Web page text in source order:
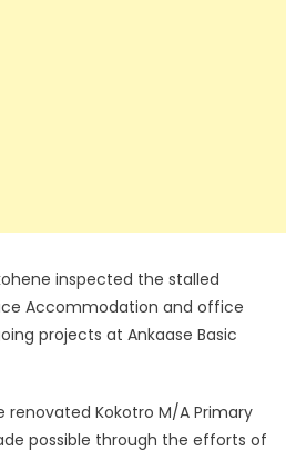
inspected the stalled
Accommodation and office
projects at Ankaase Basic
renovated Kokotro M/A Primary
possible through the efforts of